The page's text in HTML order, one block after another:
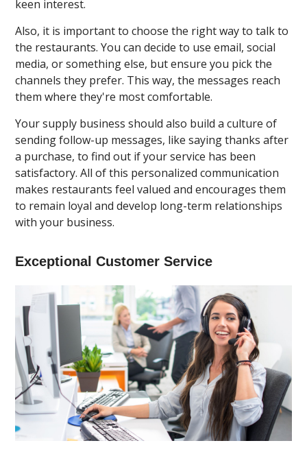
keen interest.
Also, it is important to choose the right way to talk to
the restaurants. You can decide to use email, social
media, or something else, but ensure you pick the
channels they prefer. This way, the messages reach
them where they're most comfortable.
Your supply business should also build a culture of
sending follow-up messages, like saying thanks after
a purchase, to find out if your service has been
satisfactory. All of this personalized communication
makes restaurants feel valued and encourages them
to remain loyal and develop long-term relationships
with your business.
Exceptional Customer Service